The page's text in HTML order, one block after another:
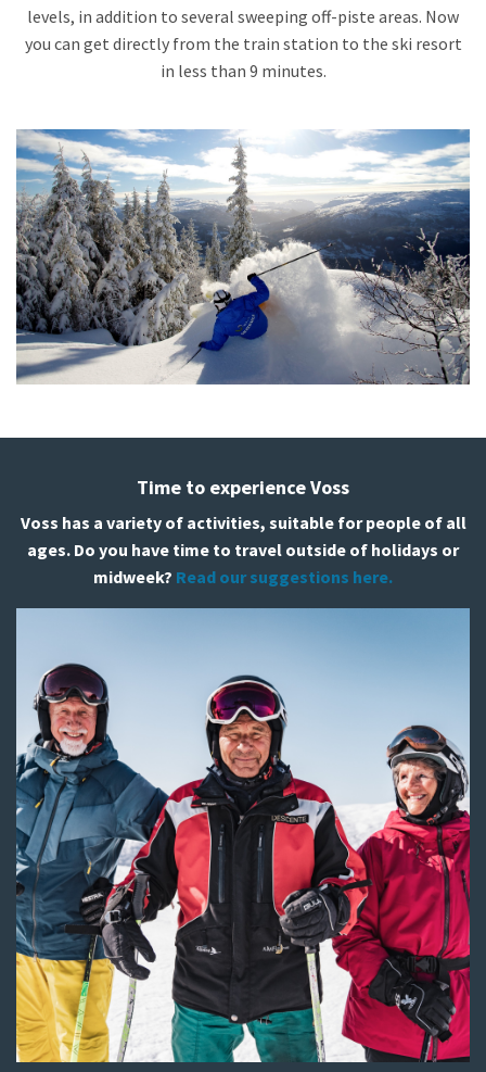
levels, in addition to several sweeping off-piste areas. Now
you can get directly from the train station to the ski resort
in less than 9 minutes.
Time to experience Voss
Voss has a variety of activities, suitable for people of all
ages. Do you have time to travel outside of holidays or
midweek? Read our suggestions here.